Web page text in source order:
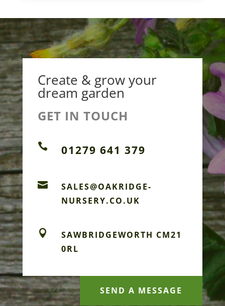
Create & grow your
dream garden
GET IN TOUCH
 01279 641 379

SALES@OAKRIDGE-
NURSERY.CO.UK

SAWBRIDGEWORTH CM21
0RL
SEND A MESSAGE